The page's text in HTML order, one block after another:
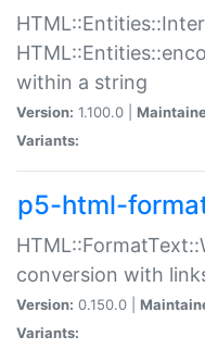
within a string
Version: 1.100.0 |
Variants:
p5-html-
conversion with
Version: 0.150.0 |
Variants: